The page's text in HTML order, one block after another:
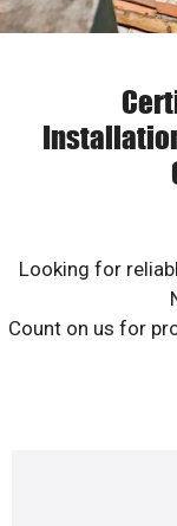
Looking for
Count on us for